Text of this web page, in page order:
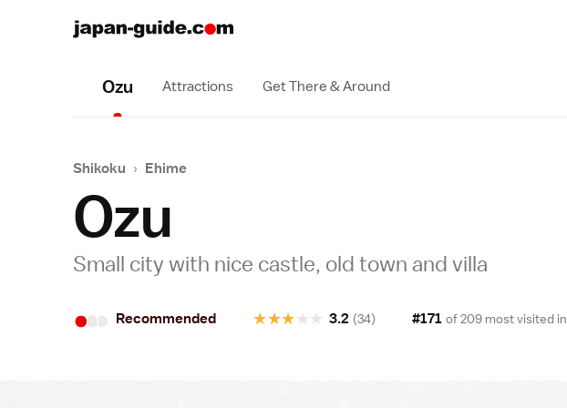
Ozu Attractions Get There & Around
Shikoku › Ehime
Ozu
Small city with nice castle, old town and villa
•• Recommended ★
★
★
★
★ 3.2 (34) #171 of 209 most visited in